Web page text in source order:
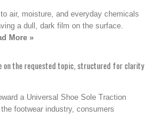
air, moisture, and everyday chemicals
a dull, dark film on the surface.
More »
on the requested topic, structured for clarity
a Universal Shoe Sole Traction
footwear industry, consumers